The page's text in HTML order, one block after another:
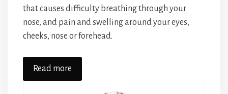
that causes difficulty breathing through your
nose, and pain and swelling around your eyes,
cheeks, nose or forehead.
Read more